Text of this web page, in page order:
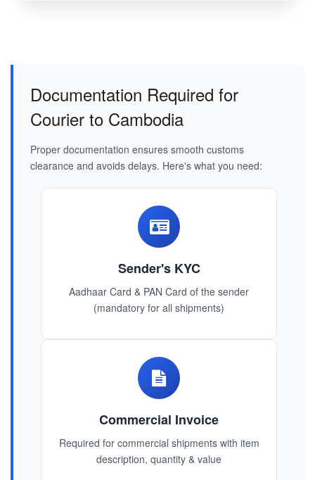
Documentation Required for
Courier to Cambodia
Proper documentation ensures smooth customs
clearance and avoids delays. Here's what you need:
Sender's KYC
Aadhaar Card & PAN Card of the sender
(mandatory for all shipments)
Commercial Invoice
Required for commercial shipments with item
description, quantity & value